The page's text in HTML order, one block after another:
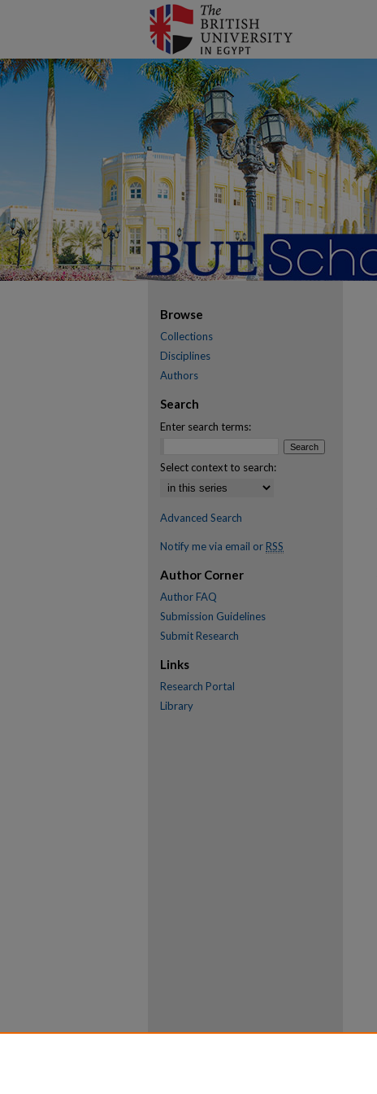
Browse
Collections
Disciplines
Authors
Search
Enter search terms:
Select context to search:
Advanced Search
Notify me via email or RSS
Author Corner
Author FAQ
Submission Guidelines
Submit Research
Links
Research Portal
Library